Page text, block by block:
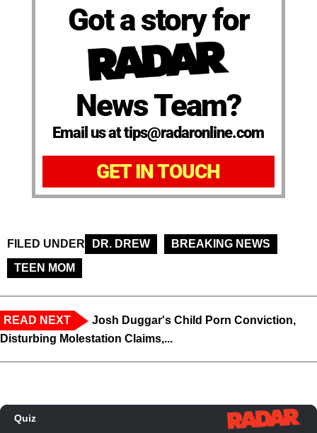
Got a story for
News Team?
Email us at tips@radaronline.com
GET IN TOUCH
FILED UNDER DR. DREW
BREAKING NEWS
TEEN MOM
READ NEXT
Josh Duggar's Child Porn Conviction,
Disturbing Molestation Claims,...